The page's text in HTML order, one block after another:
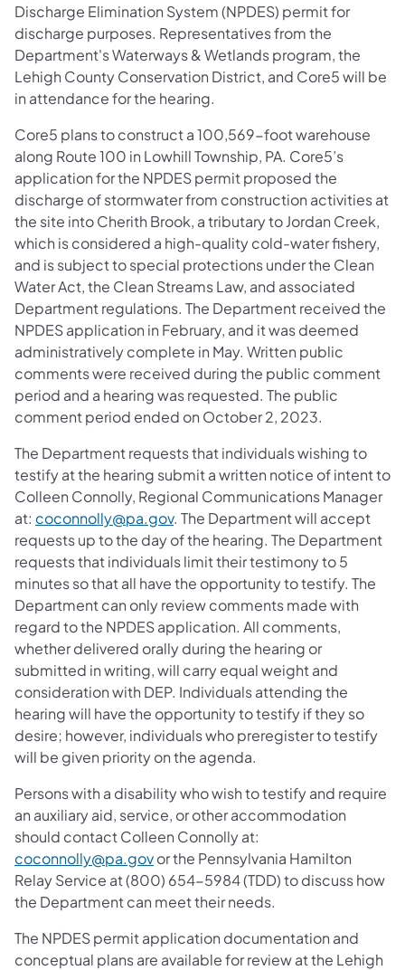
Discharge Elimination System (NPDES) permit for
discharge purposes. Representatives from the
Department's Waterways & Wetlands program, the
Lehigh County Conservation District, and Core5 will be
in attendance for the hearing.
Core5 plans to construct a 100,569-foot warehouse
along Route 100 in Lowhill Township, PA. Core5’s
application for the NPDES permit proposed the
discharge of stormwater from construction activities at
the site into Cherith Brook, a tributary to Jordan Creek,
which is considered a high-quality cold-water fishery,
and is subject to special protections under the Clean
Water Act, the Clean Streams Law, and associated
Department regulations. The Department received the
NPDES application in February, and it was deemed
administratively complete in May. Written public
comments were received during the public comment
period and a hearing was requested. The public
comment period ended on October 2, 2023.
The Department requests that individuals wishing to
testify at the hearing submit a written notice of intent to
Colleen Connolly, Regional Communications Manager
at: coconnolly@pa.gov. The Department will accept
requests up to the day of the hearing. The Department
requests that individuals limit their testimony to 5
minutes so that all have the opportunity to testify. The
Department can only review comments made with
regard to the NPDES application. All comments,
whether delivered orally during the hearing or
submitted in writing, will carry equal weight and
consideration with DEP. Individuals attending the
hearing will have the opportunity to testify if they so
desire; however, individuals who preregister to testify
will be given priority on the agenda.
Persons with a disability who wish to testify and require
an auxiliary aid, service, or other accommodation
should contact Colleen Connolly at:
coconnolly@pa.govor the Pennsylvania Hamilton
Relay Service at (800) 654-5984 (TDD) to discuss how
the Department can meet their needs.
The NPDES permit application documentation and
conceptual plans are available for review at the Lehigh